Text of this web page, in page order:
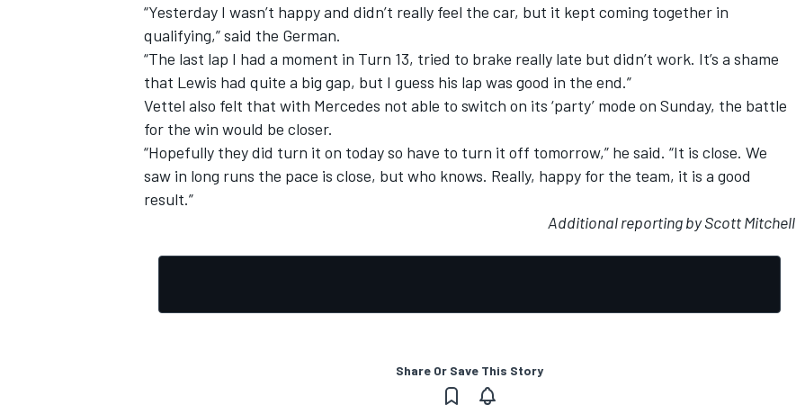
“Yesterday I wasn’t happy and didn’t really feel the car, but it kept coming together in
qualifying,” said the German.
“The last lap I had a moment in Turn 13, tried to brake really late but didn’t work. It’s a shame
that Lewis had quite a big gap, but I guess his lap was good in the end.”
Vettel also felt that with Mercedes not able to switch on its ‘party’ mode on Sunday, the battle
for the win would be closer.
“Hopefully they did turn it on today so have to turn it off tomorrow,” he said. “It is close. We
saw in long runs the pace is close, but who knows. Really, happy for the team, it is a good
result.”
Additional reporting by Scott Mitchell
Share Or Save This Story